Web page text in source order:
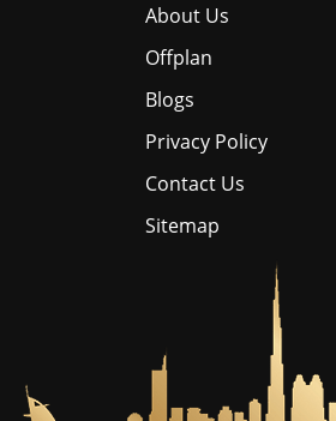
About Us
Offplan
Blogs
Privacy Policy
Contact Us
Sitemap